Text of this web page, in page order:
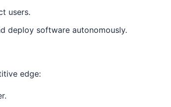
users.
deploy software autonomously.
edge: